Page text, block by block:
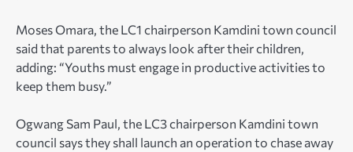
Moses Omara, the LC1 chairperson Kamdini town council
said that parents to always look after their children,
adding: “Youths must engage in productive activities to
keep them busy.”
Ogwang Sam Paul, the LC3 chairperson Kamdini town
council says they shall launch an operation to chase away